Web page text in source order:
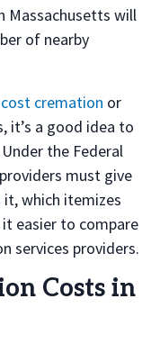
Massachusetts will
of nearby
cremation or
it’s a good idea to
the Federal
must give
it, which itemizes
easier to compare
services providers.
Costs in